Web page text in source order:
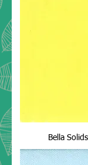
Bella